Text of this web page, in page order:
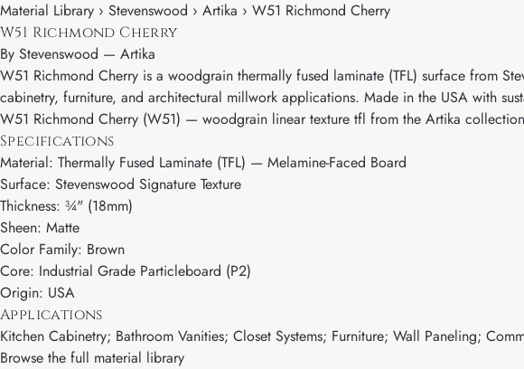
Material Library › Stevenswood › Artika › W51 Richmond Cherry
W51 Richmond Cherry
By Stevenswood — Artika
W51 Richmond Cherry is a woodgrain thermally fused laminate (TFL) surface from
cabinetry, furniture, and architectural millwork applications. Made in the USA with
W51 Richmond Cherry (W51) — woodgrain linear texture tfl from the Artika
Specifications
Material: Thermally Fused Laminate (TFL) — Melamine-Faced Board
Surface: Stevenswood Signature Texture
Thickness: ¾" (18mm)
Sheen: Matte
Color Family: Brown
Core: Industrial Grade Particleboard (P2)
Origin: USA
Applications
Kitchen Cabinetry; Bathroom Vanities; Closet Systems; Furniture; Wall Paneling;
Browse the full material library